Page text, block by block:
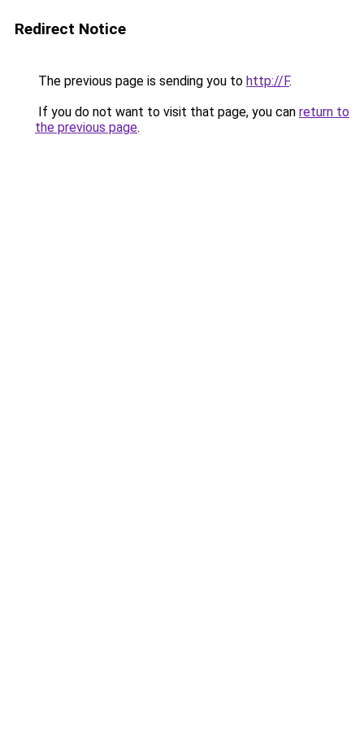
Redirect Notice
The previous page is sending you to http://F.
If you do not want to visit that page, you can return to
the previous page.